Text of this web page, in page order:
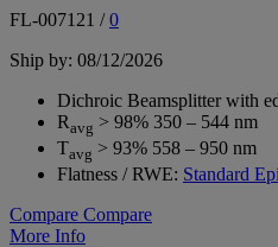
FL-007121 /0
Ship by: 08/12/2026
Dichroic Beamsplitter with
Ravg > 98% 350 – 544 nm
Tavg > 93% 558 – 950 nm
Flatness / RWE: Standard
Compare Compare
More Info